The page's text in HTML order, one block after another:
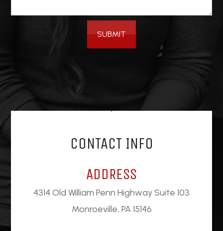
SUBMIT
CONTACT INFO
ADDRESS
4314 Old William Penn Highway Suite 103
Monroeville, PA 15146